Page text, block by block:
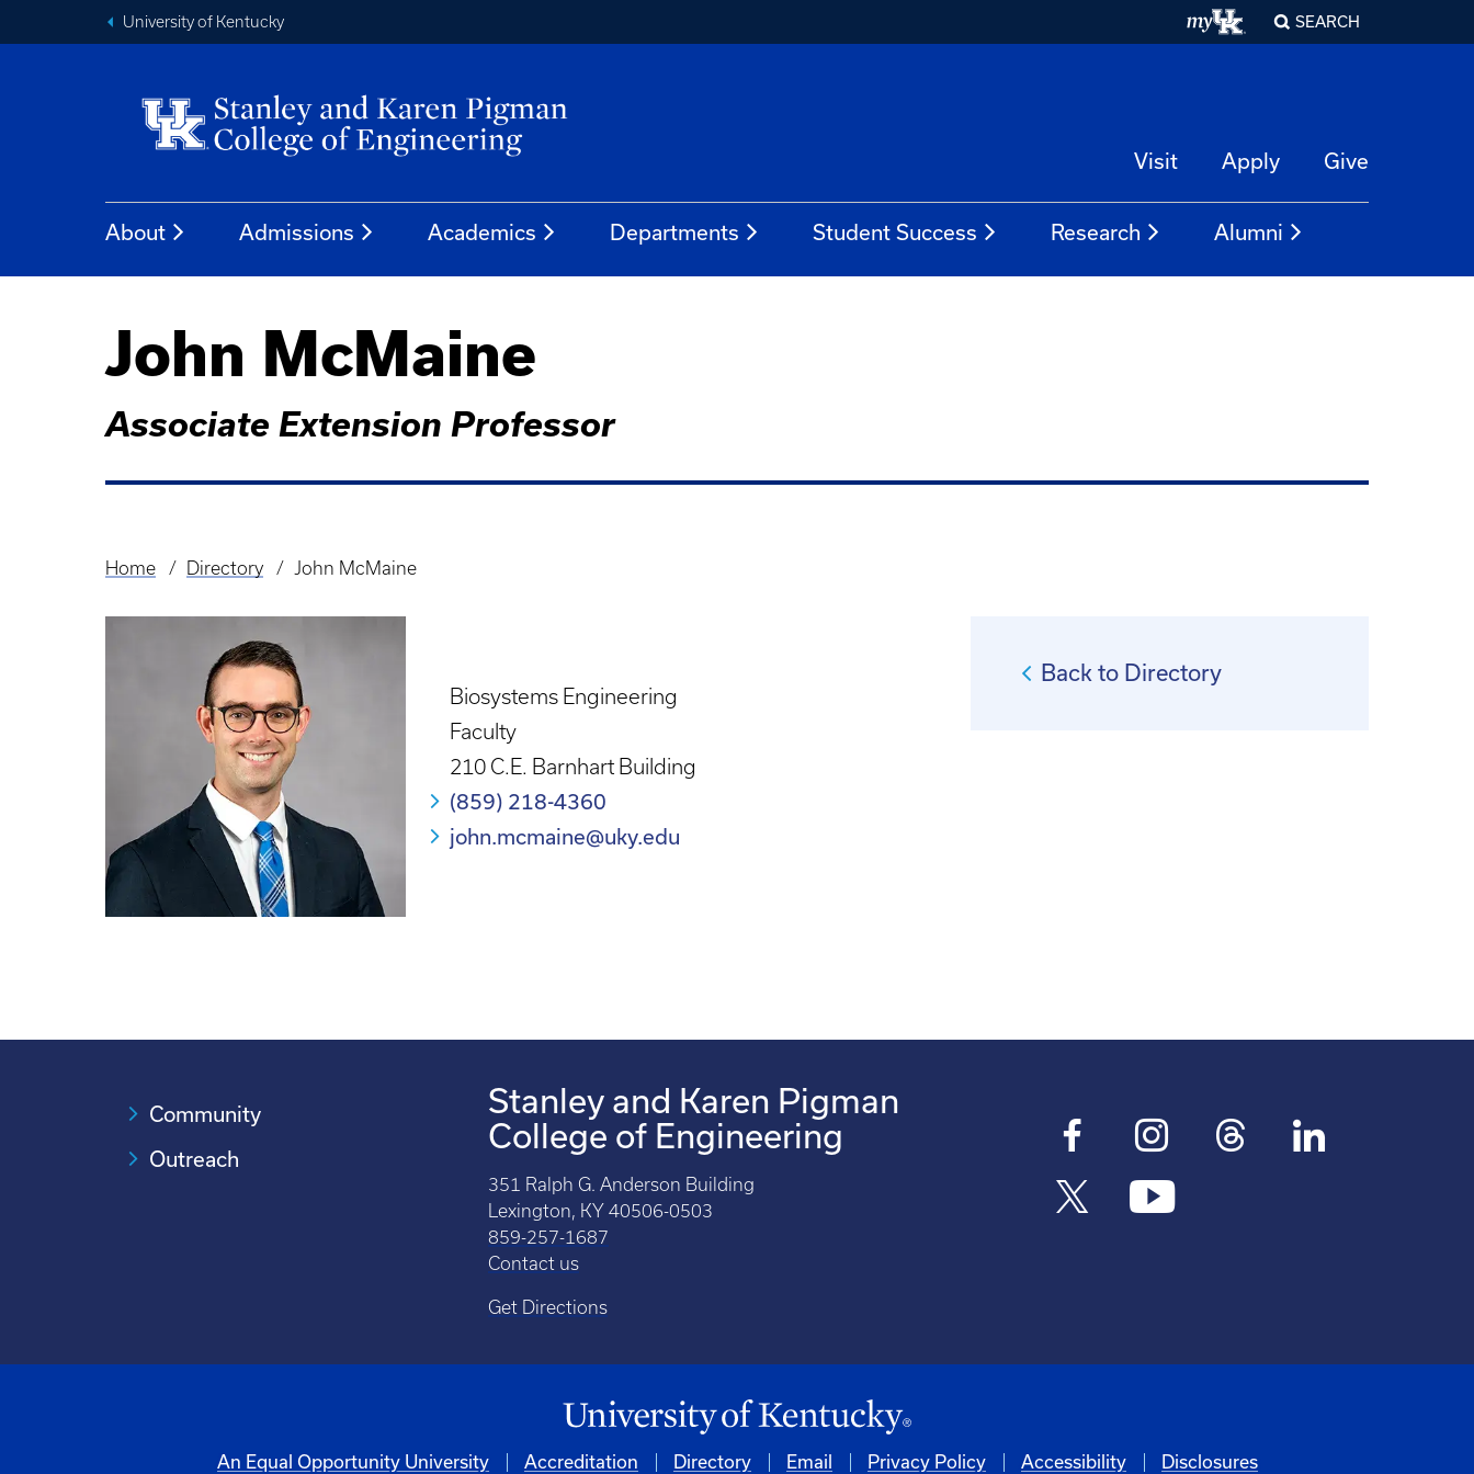
University of Kentucky SEARCH
Visit Apply Give
About Admissions Academics Departments Student Success Research Alumni
John McMaine
Associate Extension Professor
Breadcrumb
Home Directory John McMaine
Biosystems Engineering
Faculty
210 C.E. Barnhart Building
(859) 218-4360
john.mcmaine@uky.edu
Back to Directory
Community
Outreach
Stanley and Karen Pigman
College of Engineering
351 Ralph G. Anderson Building
Lexington, KY 40506-0503
859-257-1687
Contact us
Get Directions
An Equal Opportunity University Accreditation Directory Email Privacy Policy Accessibility Disclosures